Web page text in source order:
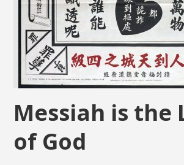
Messiah is the
of God